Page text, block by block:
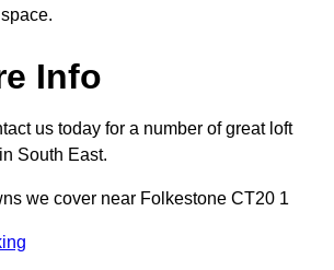
Info
us today for a number of great loft
South East.
we cover near Folkestone CT20 1